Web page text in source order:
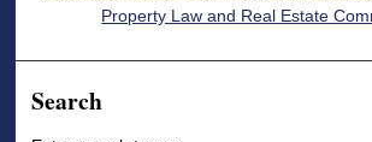
Property Law and Real Estate
Search